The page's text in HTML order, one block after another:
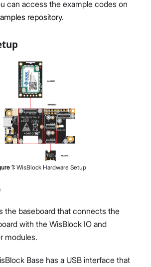
can access the example codes on
repository.
1: WisBlock Hardware Setup
the baseboard that connects the
with the WisBlock IO and
modules.
Base has a USB interface that